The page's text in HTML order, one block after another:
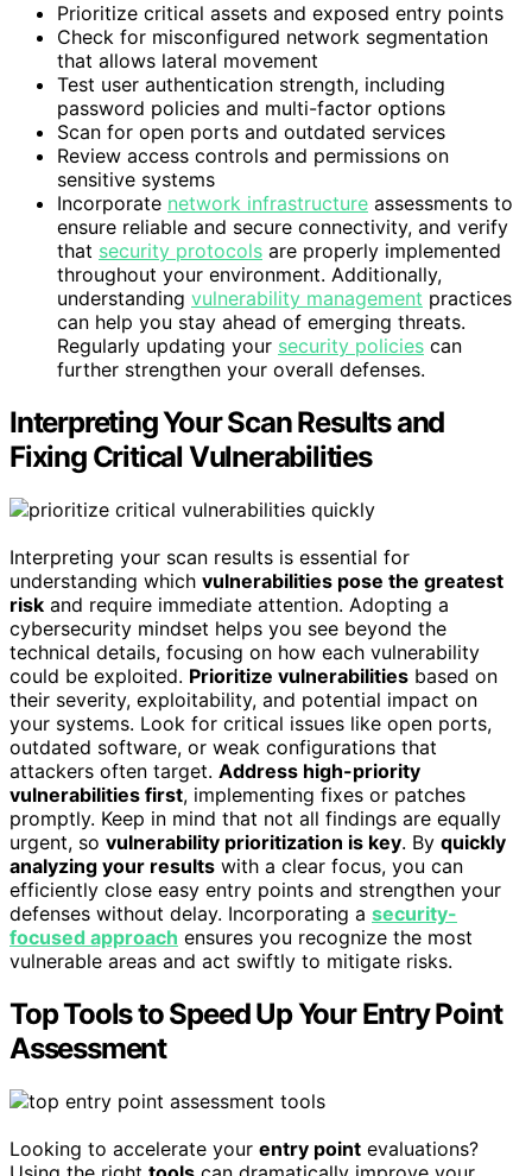
Prioritize critical assets and exposed entry points
Check for misconfigured network segmentation
that allows lateral movement
Test user authentication strength, including
password policies and multi-factor options
Scan for open ports and outdated services
Review access controls and permissions on
sensitive systems
Incorporate network infrastructure assessments to
ensure reliable and secure connectivity, and verify
that security protocols are properly implemented
throughout your environment. Additionally,
understanding vulnerability management practices
can help you stay ahead of emerging threats.
Regularly updating your security policies can
further strengthen your overall defenses.
Interpreting Your Scan Results and
Fixing Critical Vulnerabilities
Interpreting your scan results is essential for
understanding which vulnerabilities pose the greatest
risk and require immediate attention. Adopting a
cybersecurity mindset helps you see beyond the
technical details, focusing on how each vulnerability
could be exploited. Prioritize vulnerabilities based on
their severity, exploitability, and potential impact on
your systems. Look for critical issues like open ports,
outdated software, or weak configurations that
attackers often target. Address high-priority
vulnerabilities first, implementing fixes or patches
promptly. Keep in mind that not all findings are equally
urgent, so vulnerability prioritization is key. By quickly
analyzing your results with a clear focus, you can
efficiently close easy entry points and strengthen your
defenses without delay. Incorporating a security-
focused approach ensures you recognize the most
vulnerable areas and act swiftly to mitigate risks.
Top Tools to Speed Up Your Entry Point
Assessment
Looking to accelerate your entry point evaluations?